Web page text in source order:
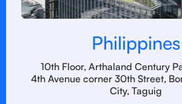
Philippines
10th Floor, Arthaland Century
4th Avenue corner 30th Street,
City, Taguig